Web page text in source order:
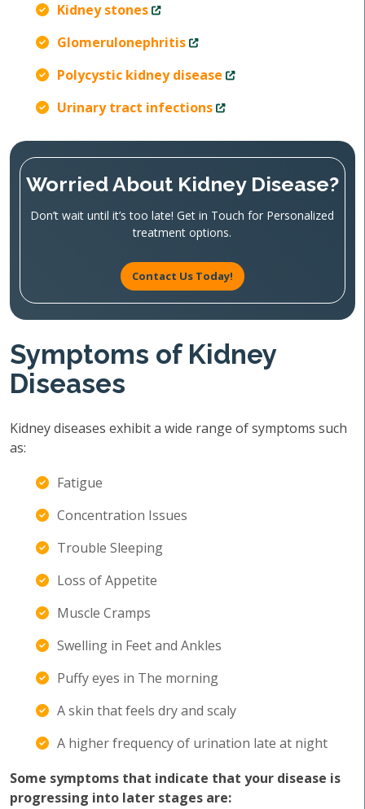
Kidney stones
Glomerulonephritis
Polycystic kidney disease
Urinary tract infections
Worried About Kidney Disease?
Don’t wait until it’s too late! Get in Touch for Personalized
treatment options.
Contact Us Today!
Symptoms of Kidney
Diseases
Kidney diseases exhibit a wide range of symptoms such
as:
Fatigue
Concentration Issues
Trouble Sleeping
Loss of Appetite
Muscle Cramps
Swelling in Feet and Ankles
Puffy eyes in The morning
A skin that feels dry and scaly
A higher frequency of urination late at night
Some symptoms that indicate that your disease is
progressing into later stages are: